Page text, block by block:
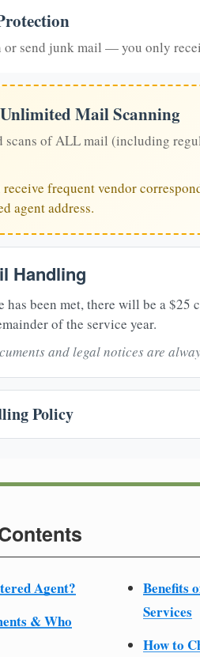
or send junk mail — you only
Mail Scanning
scans of ALL mail (including
frequent vendor
agent address.
Handling
been met, there will be a
of the service year.
and legal notices are
Policy
Agent?
& Who
Benefits
Services
How to